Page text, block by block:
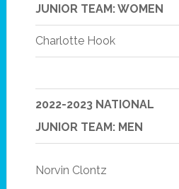
JUNIOR TEAM: WOMEN
Charlotte Hook
2022-2023 NATIONAL
JUNIOR TEAM: MEN
Norvin Clontz